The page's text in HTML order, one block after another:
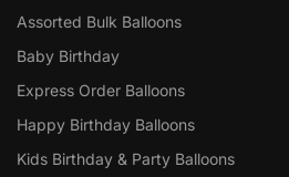
Assorted Bulk Balloons
Baby Birthday
Express Order Balloons
Happy Birthday Balloons
Kids Birthday & Party Balloons